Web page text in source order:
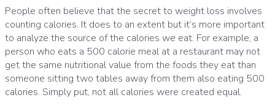
People often believe that the secret to weight loss involves
counting calories. It does to an extent but it’s more important
to analyze the source of the calories we eat. For example, a
person who eats a 500 calorie meal at a restaurant may not
get the same nutritional value from the foods they eat than
someone sitting two tables away from them also eating 500
calories. Simply put, not all calories were created equal.